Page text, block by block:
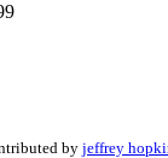
by jeffrey